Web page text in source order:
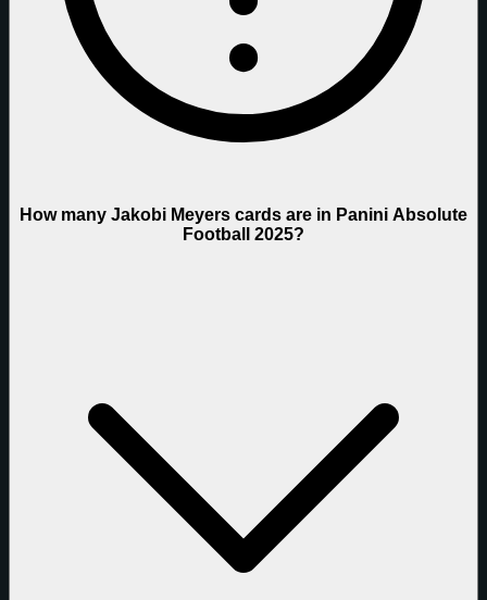
How many Jakobi Meyers cards are in Panini Absolute
Football 2025?